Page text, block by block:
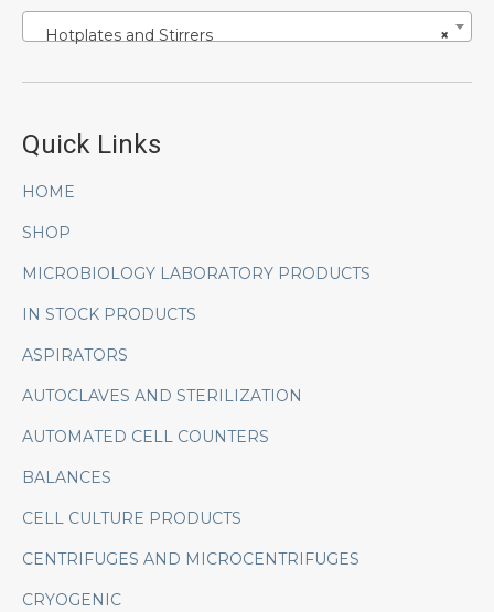
×
Hotplates and Stirrers
Quick Links
HOME
SHOP
MICROBIOLOGY LABORATORY PRODUCTS
IN STOCK PRODUCTS
ASPIRATORS
AUTOCLAVES AND STERILIZATION
AUTOMATED CELL COUNTERS
BALANCES
CELL CULTURE PRODUCTS
CENTRIFUGES AND MICROCENTRIFUGES
CRYOGENIC